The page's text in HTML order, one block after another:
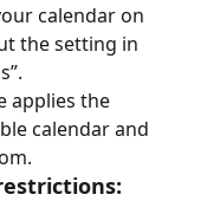
calendar on
the setting in
applies the
calendar and
: